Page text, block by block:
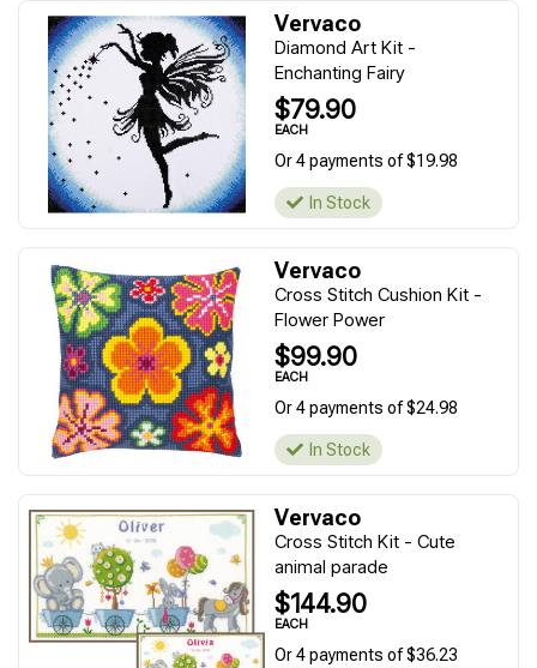
Vervaco
Diamond Art Kit -
Enchanting Fairy
$79.90
EACH
Or 4 payments of $19.98
In Stock
Vervaco
Cross Stitch Cushion Kit -
Flower Power
$99.90
EACH
Or 4 payments of $24.98
In Stock
Vervaco
Cross Stitch Kit - Cute
animal parade
$144.90
EACH
Or 4 payments of $36.23